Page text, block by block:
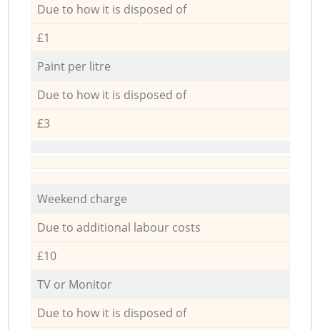
Due to how it is disposed of
£1
Paint per litre
Due to how it is disposed of
£3
Weekend charge
Due to additional labour costs
£10
TV or Monitor
Due to how it is disposed of